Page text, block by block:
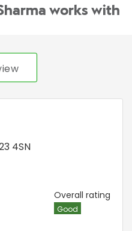
works with
4SN
Overall rating
Good